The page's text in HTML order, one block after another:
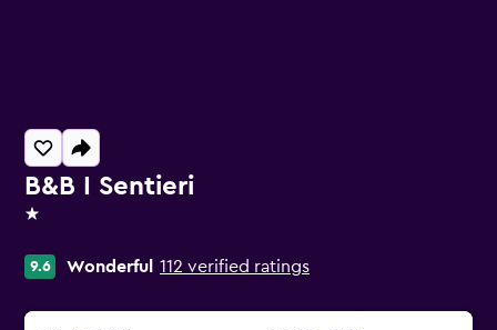
B&B I Sentieri
1 star
9.6 Wonderful 112 verified ratings